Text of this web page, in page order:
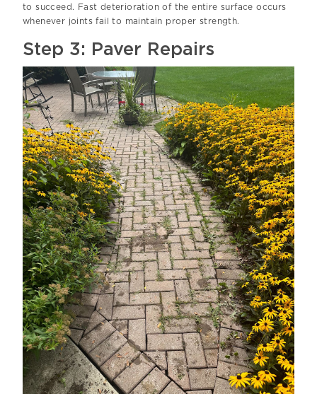
to succeed. Fast deterioration of the entire surface occurs
whenever joints fail to maintain proper strength.
Step 3: Paver Repairs